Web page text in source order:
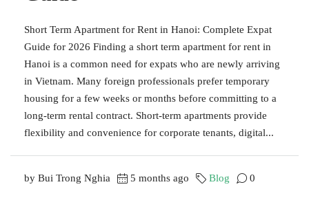
Short Term Apartment for Rent in Hanoi: Complete Expat
Guide for 2026 Finding a short term apartment for rent in
Hanoi is a common need for expats who are newly arriving
in Vietnam. Many foreign professionals prefer temporary
housing for a few weeks or months before committing to a
long-term rental contract. Short-term apartments provide
flexibility and convenience for corporate tenants, digital...
by Bui Trong Nghia 5 months ago Blog 0